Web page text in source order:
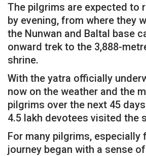
The pilgrims are expected to
by evening, from where they
the Nunwan and Baltal base
onward trek to the 3,888-
shrine.
With the yatra officially
now on the weather and the
pilgrims over the next 45
4.5 lakh devotees visited the
For many pilgrims, especially
journey began with a sense